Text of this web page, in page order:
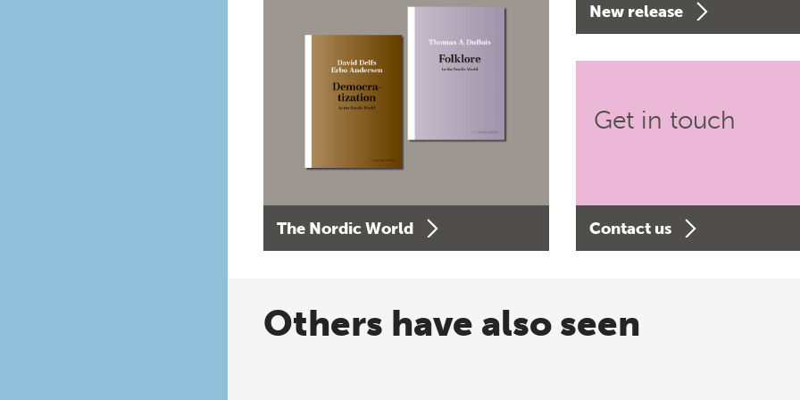
The Nordic World
New release
Get in touch
Contact us
Others have also seen